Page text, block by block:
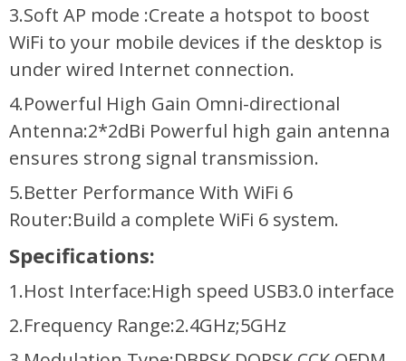
3.Soft AP mode :Create a hotspot to boost
WiFi to your mobile devices if the desktop is
under wired Internet connection.
4.Powerful High Gain Omni-directional
Antenna:2*2dBi Powerful high gain antenna
ensures strong signal transmission.
5.Better Performance With WiFi 6
Router:Build a complete WiFi 6 system.
Specifications:
1.Host Interface:High speed USB3.0 interface
2.Frequency Range:2.4GHz;5GHz